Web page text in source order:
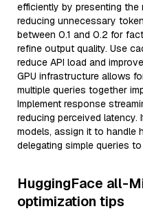
efficiently by presenting
reducing unnecessary
between 0.1 and 0.2 for
refine output quality. Use
reduce API load and
GPU infrastructure allows
multiple queries together
Implement response
reducing perceived
models, assign it to handle
delegating simple queries
HuggingFace all-
optimization tips